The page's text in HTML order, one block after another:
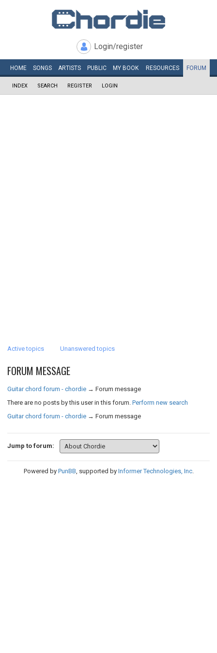
Login/register
HOME SONGS ARTISTS PUBLIC MY BOOK RESOURCES FORUM
INDEX SEARCH REGISTER LOGIN
Active topics Unanswered topics
FORUM MESSAGE
Guitar chord forum - chordie → Forum message
There are no posts by this user in this forum. Perform new search
Guitar chord forum - chordie → Forum message
Jump to forum:
Powered by PunBB, supported by Informer Technologies, Inc.